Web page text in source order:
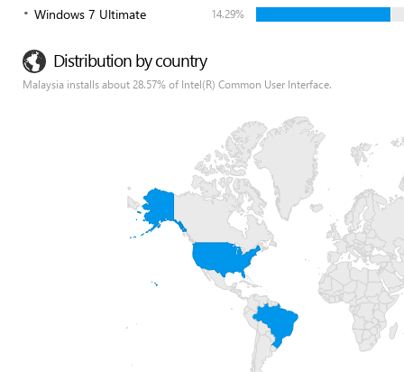
Windows 7 Ultimate 14.29%
Distribution by country
Malaysia installs about 28.57% of Intel(R) Common User Interface.